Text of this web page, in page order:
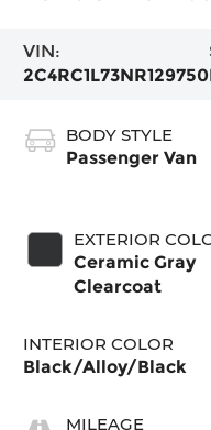
VIN:
2C4RC1L73NR129750
BODY STYLE
Passenger Van
EXTERIOR
Ceramic Gray
Clearcoat
INTERIOR COLOR
Black/Alloy/Black
MILEAGE